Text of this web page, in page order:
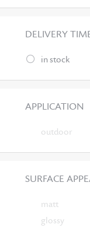
DELIVERY
in stock
APPLICATION
outdoor
SURFACE
matt
glossy